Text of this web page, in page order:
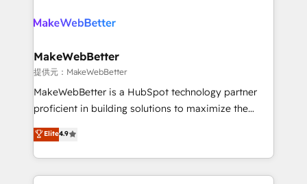
clients gain a unique advantage in CRM architecture,
market execution. Why B2B Businesses Choose RP: -
Secure: Soc2 compliant 🛡️ - Pricing: Implementations
starting at $1,5k 💵 - Speed: Launch in 14 days ⚡ -
Global: 75+ RPers across five continents 🌐 - Scale:
HubSpot Partner 🪴 - Sales Hub: More
implementations than any other Partner 💻 -
MakeWebBetter
提供元：MakeWebBetter
MakeWebBetter is a HubSpot technology partner
proficient in building solutions to maximize the
operational efficiency of HubSpot. The fastest-
growing tech-enabler & facilitator, MakeWebBetter,
hands you the blend of HubSpot expertise &
eminent solutions & integrations. Trust us to
Elite4.9